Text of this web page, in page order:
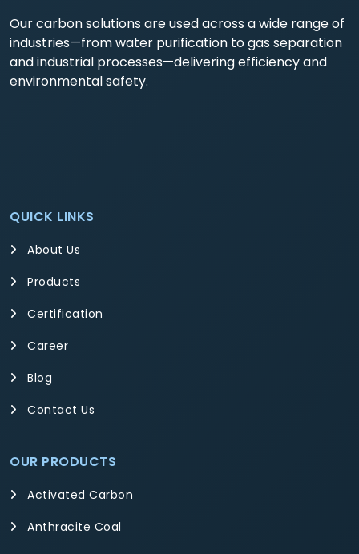
Our carbon solutions are used across a wide range of
industries—from water purification to gas separation
and industrial processes—delivering efficiency and
environmental safety.
QUICK LINKS
About Us
Products
Certification
Career
Blog
Contact Us
OUR PRODUCTS
Activated Carbon
Anthracite Coal